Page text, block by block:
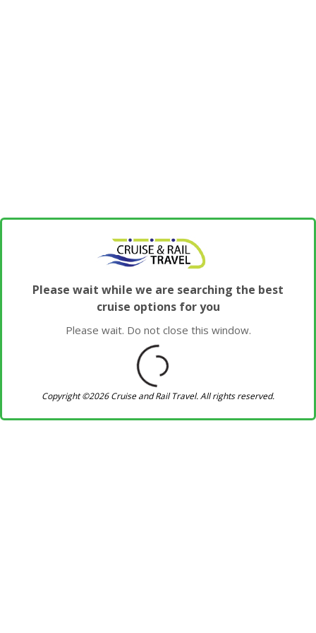
Please wait while we are searching the best
cruise options for you
Please wait. Do not close this window.
Copyright ©2026 Cruise and Rail Travel. All rights reserved.